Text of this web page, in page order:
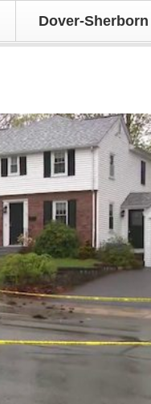
Dover-Sherborn